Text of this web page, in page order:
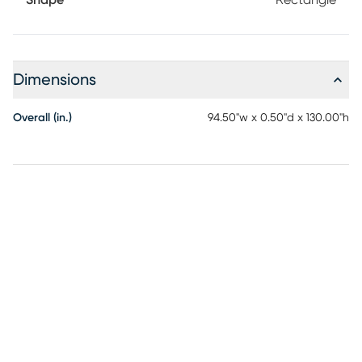
Dimensions
Overall (in.) 94.50"w x 0.50"d x 130.00"h